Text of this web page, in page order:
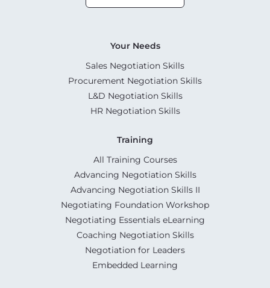
Your Needs
Sales Negotiation Skills
Procurement Negotiation Skills
L&D Negotiation Skills
HR Negotiation Skills
Training
All Training Courses
Advancing Negotiation Skills
Advancing Negotiation Skills II
Negotiating Foundation Workshop
Negotiating Essentials eLearning
Coaching Negotiation Skills
Negotiation for Leaders
Embedded Learning